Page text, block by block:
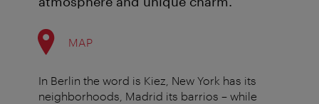
MAP
In Berlin the word is Kiez, New York has its
neighborhoods, Madrid its barrios – while